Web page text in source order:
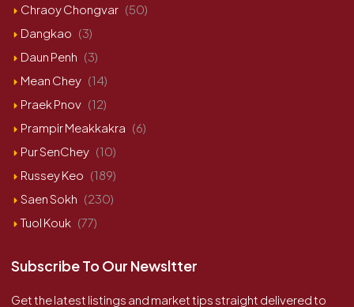
Chraoy Chongvar (50)
Dangkao (3)
Daun Penh (3)
Mean Chey (14)
Praek Pnov (12)
Prampir Meakkakra (6)
Pur SenChey (10)
Russey Keo (189)
Saen Sokh (230)
Tuol Kouk (77)
Subscribe To Our Newsltter
Get the latest listings and market tips straight delivered to